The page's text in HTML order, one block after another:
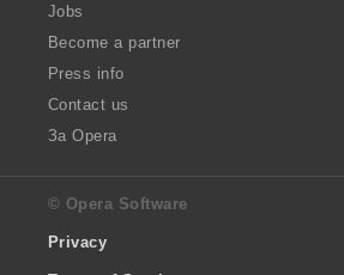
Jobs
Become a partner
Press info
Contact us
За Opera
© Opera Software
Privacy